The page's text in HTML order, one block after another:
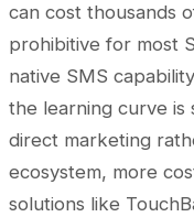
can cost thousands
prohibitive for most
native SMS
the learning curve is
direct marketing
ecosystem, more
solutions like